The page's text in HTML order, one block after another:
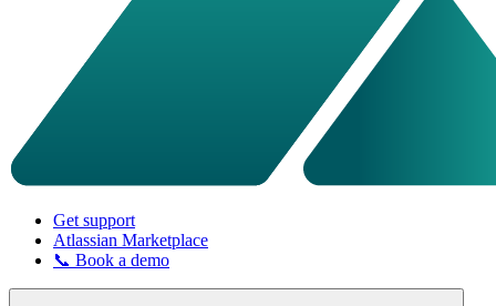
Get support
Atlassian Marketplace
📞 Book a demo